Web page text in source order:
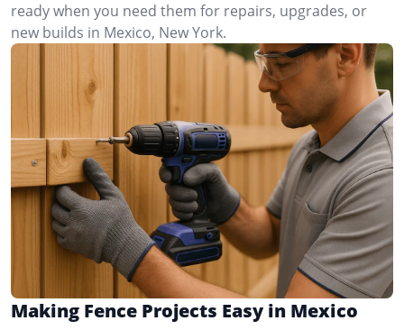
ready when you need them for repairs, upgrades, or
new builds in Mexico, New York.
Making Fence Projects Easy in Mexico